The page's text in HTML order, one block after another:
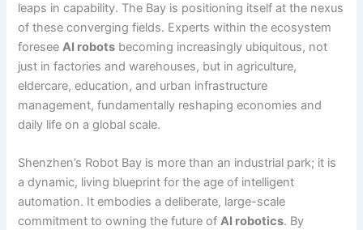
leaps in capability. The Bay is positioning itself at the nexus
of these converging fields. Experts within the ecosystem
foreseeAI robots becoming increasingly ubiquitous, not
just in factories and warehouses, but in agriculture,
eldercare, education, and urban infrastructure
management, fundamentally reshaping economies and
daily life on a global scale.
Shenzhen’s Robot Bay is more than an industrial park; it is
a dynamic, living blueprint for the age of intelligent
automation. It embodies a deliberate, large-scale
commitment to owning the future ofAI robotics. By